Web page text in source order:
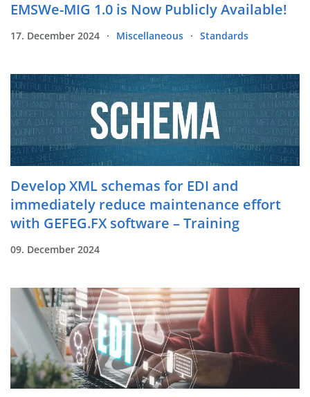
EMSWe-MIG 1.0 is Now Publicly Available!
17. December 2024 Miscellaneous Standards
Develop XML schemas for EDI and
immediately reduce maintenance effort
with GEFEG.FX software – Training
09. December 2024